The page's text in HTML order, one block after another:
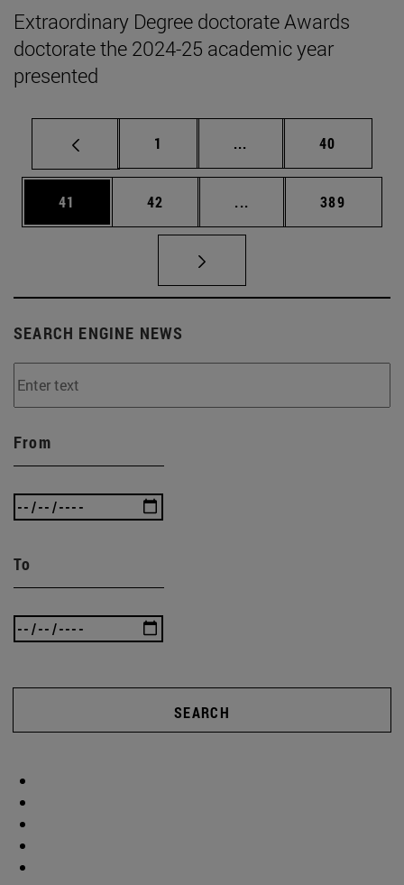
Extraordinary Degree doctorate Awards
doctorate the 2024-25 academic year
presented
Page
1 ... Intermediate pages
Page
40
Page
41 Page
42 ... Intermediate pages
Page
389
SEARCH ENGINE NEWS
From
To
SEARCH